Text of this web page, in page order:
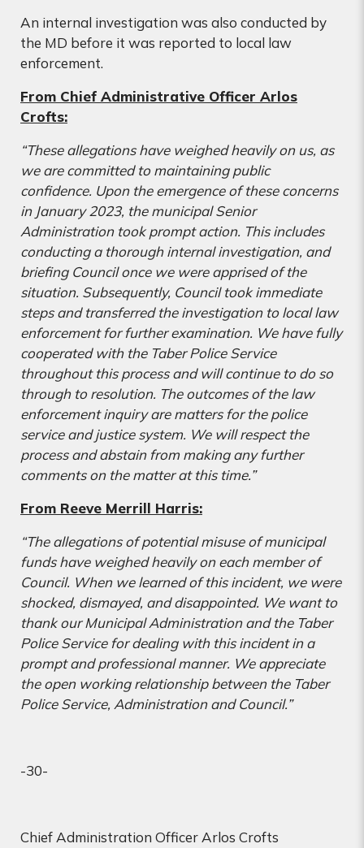
An internal investigation was also conducted by
the MD before it was reported to local law
enforcement.
From Chief Administrative Officer Arlos
Crofts:
“These allegations have weighed heavily on us, as
we are committed to maintaining public
confidence. Upon the emergence of these concerns
in January 2023, the municipal Senior
Administration took prompt action. This includes
conductinga thorough internal investigation, and
briefing Council once we were apprised of the
situation. Subsequently, Council took immediate
steps and transferred the investigation to local law
enforcement for further examination. We have fully
cooperated with the Taber Police Service
throughout this process and will continue to do so
through to resolution. The outcomes of the law
enforcement inquiry are matters for the police
service and justice system. We will respect the
process and abstain from making any further
comments on the matter at this time.”
From Reeve Merrill Harris:
“The allegations of potential misuse of municipal
funds have weighed heavily on each member of
Council. When we learned of this incident, we were
shocked, dismayed, and disappointed. We want to
thank our Municipal Administration and the Taber
Police Service for dealing with this incident in a
prompt and professional manner. We appreciate
the open working relationship between the Taber
Police Service, Administration and Council.”
-30-
Chief Administration Officer Arlos Crofts